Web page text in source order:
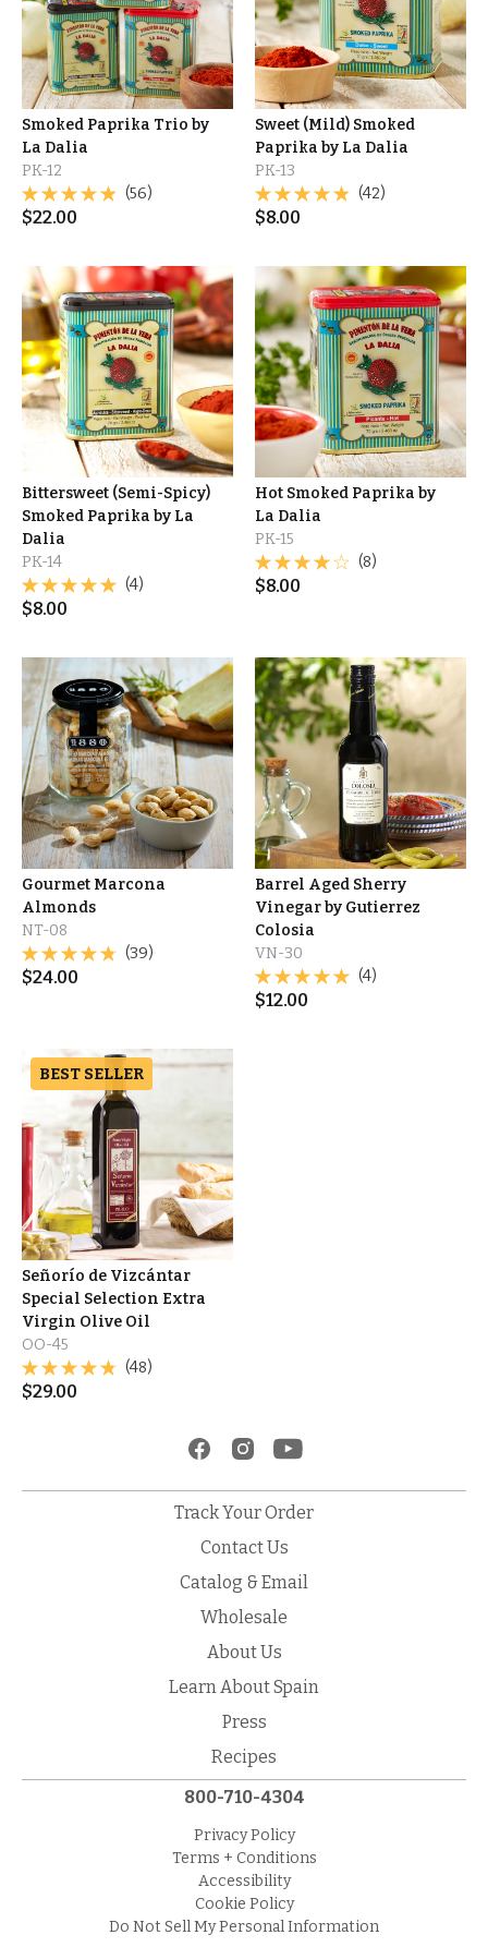
Smoked Paprika Trio by
La Dalia
PK-12
(56)
$22.00
Sweet (Mild) Smoked
Paprika by La Dalia
PK-13
(42)
$8.00
Bittersweet (Semi-Spicy)
Smoked Paprika by La
Dalia
PK-14
(4)
$8.00
Hot Smoked Paprika by
La Dalia
PK-15
(8)
$8.00
Gourmet Marcona
Almonds
NT-08
(39)
$24.00
Barrel Aged Sherry
Vinegar by Gutierrez
Colosia
VN-30
(4)
$12.00
BEST SELLER
Señorío de Vizcántar
Special Selection Extra
Virgin Olive Oil
OO-45
(48)
$29.00
Track Your Order
Contact Us
Catalog & Email
Wholesale
About Us
Learn About Spain
Press
Recipes
800-710-4304
Privacy Policy
Terms + Conditions
Accessibility
Cookie Policy
Do Not Sell My Personal Information